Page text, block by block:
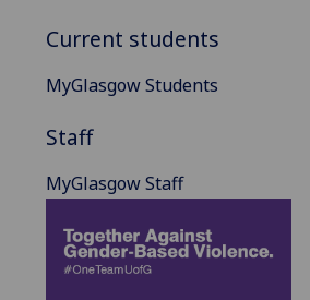
Current students
MyGlasgow Students
Staff
MyGlasgow Staff